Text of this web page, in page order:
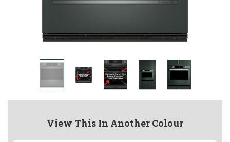
View This In Another Colour